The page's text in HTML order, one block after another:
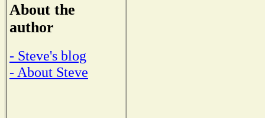
About the
author
- Steve's blog
- About Steve